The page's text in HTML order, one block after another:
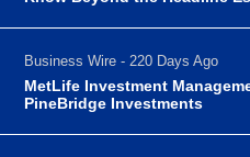
Business Wire - 220 Days Ago
MetLife Investment
PineBridge Investments